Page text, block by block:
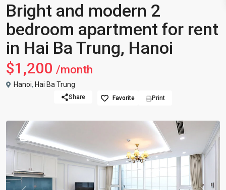
Bright and modern 2
bedroom apartment for rent
in Hai Ba Trung, Hanoi
$1,200 /month
Hanoi, Hai Ba Trung
Share Favorite Print